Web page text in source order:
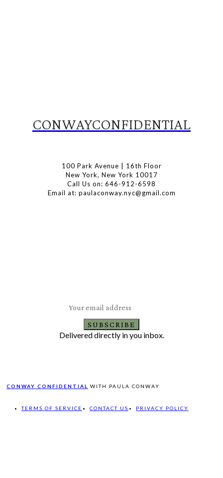
CONWAYCONFIDENTIAL
100 Park Avenue | 16th Floor
New York, New York 10017
Call Us on: 646-912-6598
Email at: paulaconway.nyc@gmail.com
SUBSCRIBE
Delivered directly in you inbox.
CONWAY CONFIDENTIAL WITH PAULA CONWAY
TERMS OF SERVICE CONTACT US PRIVACY POLICY